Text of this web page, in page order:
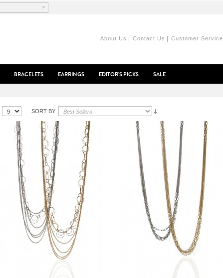
>
About Us Contact Us Customer Service
BRACELETS EARRINGS EDITOR'S PICKS SALE
SORT BY